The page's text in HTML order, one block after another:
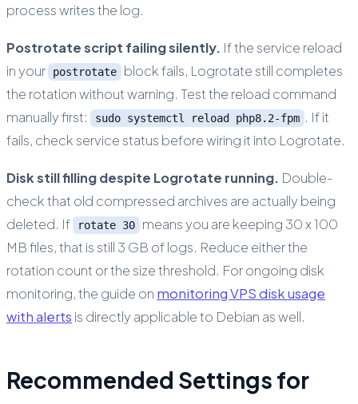
process writes the log.
Postrotate script failing silently. If the service reload
in your
postrotate
block fails, Logrotate still completes
the rotation without warning. Test the reload command
manually first:
sudo systemctl reload php8.2-fpm . If it
fails, check service status before wiring it into Logrotate.
Disk still filling despite Logrotate running. Double-
check that old compressed archives are actually being
deleted. If
rotate 30
means you are keeping 30 x 100
MB files, that is still 3 GB of logs. Reduce either the
rotation count or the size threshold. For ongoing disk
monitoring, the guide on monitoring VPS disk usage
with alerts is directly applicable to Debian as well.
Recommended Settings for